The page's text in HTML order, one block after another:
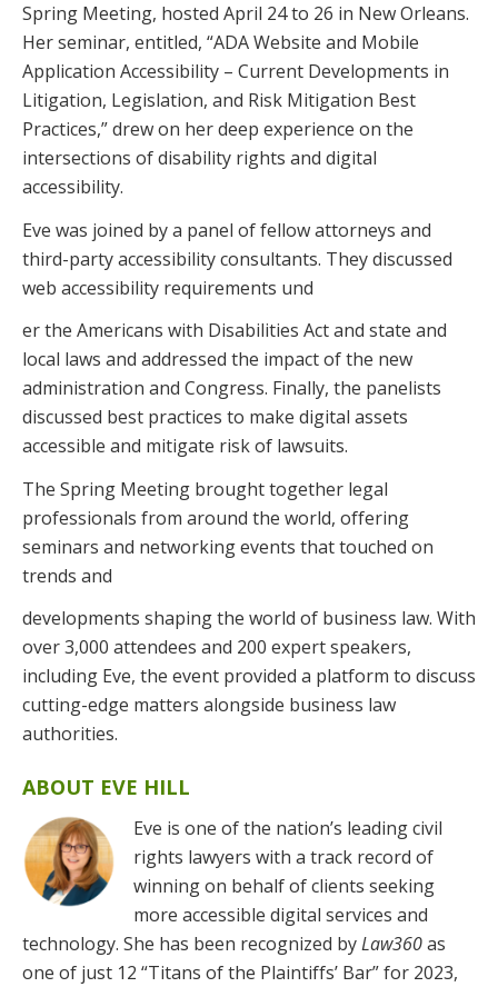
Spring Meeting, hosted April 24 to 26 in New Orleans.
Her seminar, entitled, “ADA Website and Mobile
Application Accessibility – Current Developments in
Litigation, Legislation, and Risk Mitigation Best
Practices,” drew on her deep experience on the
intersections of disability rights and digital
accessibility.
Eve was joined by a panel of fellow attorneys and
third-party accessibility consultants. They discussed
web accessibility requirements und
er the Americans with Disabilities Act and state and
local laws and addressed the impact of the new
administration and Congress. Finally, the panelists
discussed best practices to make digital assets
accessible and mitigate risk of lawsuits.
The Spring Meeting brought together legal
professionals from around the world, offering
seminars and networking events that touched on
trends and
developments shaping the world of business law. With
over 3,000 attendees and 200 expert speakers,
including Eve, the event provided a platform to discuss
cutting-edge matters alongside business law
authorities.
ABOUT EVE HILL
Eve is one of the nation’s leading civil
rights lawyers with a track record of
winning on behalf of clients seeking
more accessible digital services and
technology. She has been recognized byLaw360as
one of just 12 “Titans of the Plaintiffs’ Bar” for 2023,